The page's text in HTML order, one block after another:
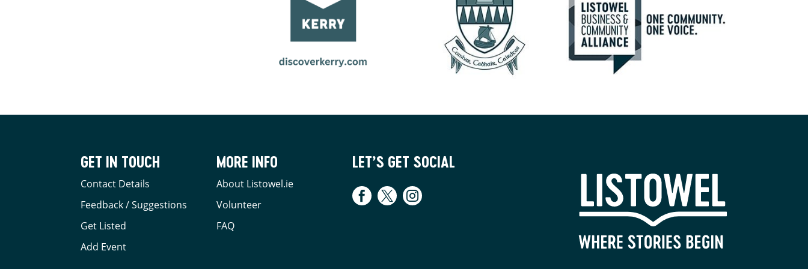
GET IN TOUCH
Contact Details
Feedback / Suggestions
Get Listed
Add Event
MORE INFO
About Listowel.ie
Volunteer
FAQ
LET’S GET SOCIAL